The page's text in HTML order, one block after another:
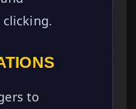
to